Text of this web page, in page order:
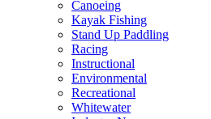
Canoeing
Kayak Fishing
Stand Up Paddling
Racing
Instructional
Environmental
Recreational
Whitewater